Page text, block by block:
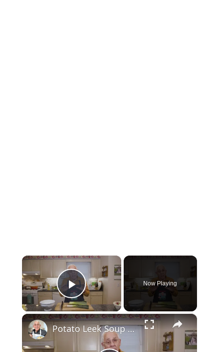
×
Play Video
Now Playing
×
Potato Leek Soup with Crispy Guanciale – Easy and Delicious Comfort Food!